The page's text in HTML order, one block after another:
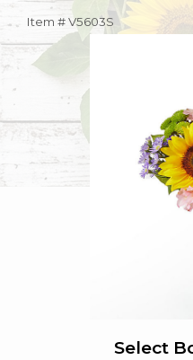
Item #V5603S
Select